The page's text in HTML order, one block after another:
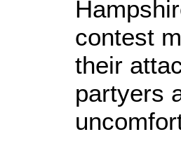
contest
their
partyers